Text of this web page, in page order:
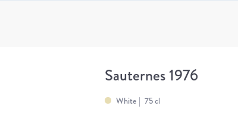
Sauternes 1976
White 75 cl